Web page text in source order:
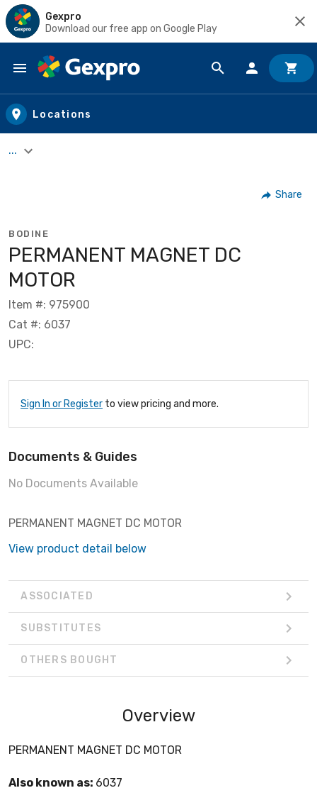
Gexpro
Download our free app on Google Play
Skip to main content
Locations
...
Share
BODINE
PERMANENT MAGNET DC
MOTOR
Item #: 975900
Cat #: 6037
UPC:
Sign In or Register to view pricing and more.
Documents & Guides
No Documents Available
PERMANENT MAGNET DC MOTOR
View product detail below
ASSOCIATED
SUBSTITUTES
OTHERS BOUGHT
Overview
PERMANENT MAGNET DC MOTOR
Also known as: 6037